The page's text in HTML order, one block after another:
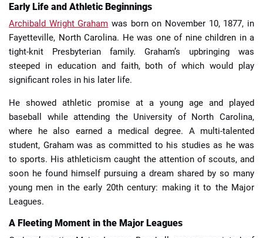
Early Life and Athletic Beginnings
Archibald Wright Graham was born on November 10, 1877, in
Fayetteville, North Carolina. He was one of nine children in a
tight-knit Presbyterian family. Graham’s upbringing was
steeped in education and faith, both of which would play
significant roles in his later life.
He showed athletic promise at a young age and played
baseball while attending the University of North Carolina,
where he also earned a medical degree. A multi-talented
student, Graham was as committed to his studies as he was
to sports. His athleticism caught the attention of scouts, and
soon he found himself pursuing a dream shared by so many
young men in the early 20th century: making it to the Major
Leagues.
A Fleeting Moment in the Major Leagues